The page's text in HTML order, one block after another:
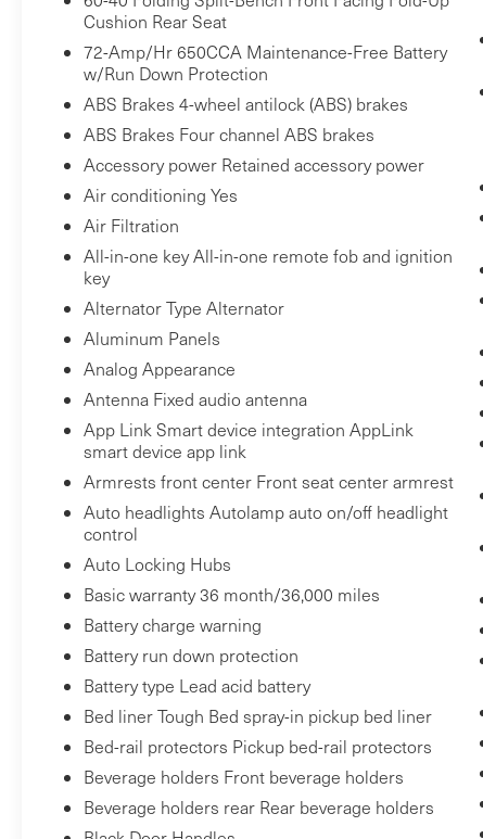
rear camera helps you see obstacles and
hazards you otherwise couldn't by
showing enhanced images of what is
behind you. The rear camera is an extra
set of eyes that's both convenient and
safe.
Rear camera - Watching your back! The
rear camera helps you see obstacles and
hazards you otherwise couldn't by
behind you. The rear camera is an extra
safe.
Technology and Telematics
Mobile hotspot - WiFi on the fly. Connect
vehicle’s private mobile hotspot and take
the internet wherever your journey takes
you, without eating up your data
allowance. Find the hotspot with mobile
hotspot.
ENGINE: 6.2L 2-VALVE SOHC EFI NA V8 FLEX-
FUEL, ICONIC SILVER METALLIC
CDJR Ford AvonTwo stores - one complex.
Come visit us today at1695 Interstate Drive
Avon NY 14414or call (585) 226-6000for the
CDJR store or call(585) 226-2600for the Ford
store to schedule a test drive!
Cushion Rear Seat
72-Amp/Hr 650CCA Maintenance-Free Battery
w/Run Down Protection
ABS Brakes 4-wheel antilock (ABS) brakes
ABS Brakes Four channel ABS brakes
Accessory power Retained accessory power
Air conditioning Yes
Air Filtration
All-in-one key All-in-one remote fob and ignition
key
Alternator Type Alternator
Aluminum Panels
Analog Appearance
Antenna Fixed audio antenna
App Link Smart device integration AppLink
smart device app link
Armrests front center Front seat center armrest
Auto headlights Autolamp auto on/off headlight
control
Auto Locking Hubs
Basic warranty 36 month/36,000 miles
Battery charge warning
Battery run down protection
Battery type Lead acid battery
Bed liner Tough Bed spray-in pickup bed liner
Bed-rail protectors Pickup bed-rail protectors
Beverage holders Front beverage holders
Beverage holders rear Rear beverage holders